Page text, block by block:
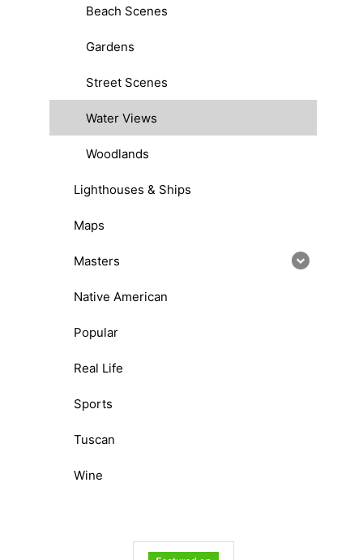
Beach Scenes
Gardens
Street Scenes
Water Views
Woodlands
Lighthouses & Ships
Maps
Masters
Native American
Popular
Real Life
Sports
Tuscan
Wine